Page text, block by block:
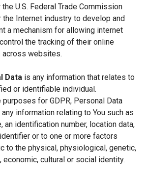
U.S. Federal Trade Commission
the Internet industry to develop and
a mechanism for allowing internet
the tracking of their online
websites.
Data is any information that relates to
or identifiable individual.
purposes for GDPR, Personal Data
information relating to You such as
an identification number, location data,
or to one or more factors
to the physical, physiological, genetic,
economic, cultural or social identity.